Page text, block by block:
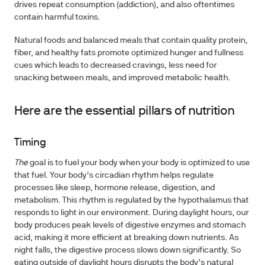
drives repeat consumption (addiction), and also oftentimes
contain harmful toxins.
Natural foods and balanced meals that contain quality protein,
fiber, and healthy fats promote optimized hunger and fullness
cues which leads to decreased cravings, less need for
snacking between meals, and improved metabolic health.
Here are the essential pillars of nutrition
Timing
Thegoal is to fuel your body when your body is optimized to use
that fuel. Your body’s circadian rhythm helps regulate
processes like sleep, hormone release, digestion, and
metabolism. This rhythm is regulated by the hypothalamus that
responds to light in our environment. During daylight hours, our
body produces peak levels of digestive enzymes and stomach
acid, making it more efficient at breaking down nutrients. As
night falls, the digestive process slows down significantly. So
eating outside of daylight hours disrupts the body’s natural